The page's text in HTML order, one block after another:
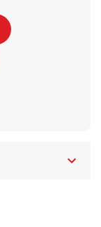
Opens in New Tab
in New Tab